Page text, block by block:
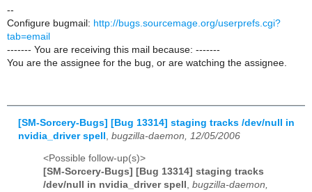
--
Configure bugmail: http://bugs.sourcemage.org/userprefs.cgi?
tab=email
------- You are receiving this mail because: -------
You are the assignee for the bug, or are watching the assignee.
[SM-Sorcery-Bugs] [Bug 13314] staging tracks /dev/null in
nvidia_driver spell bugzilla-daemon, 12/05/2006
<Possible follow-up(s)>
[SM-Sorcery-Bugs] [Bug 13314] staging tracks
/dev/null in nvidia_driver spell , bugzilla-daemon,